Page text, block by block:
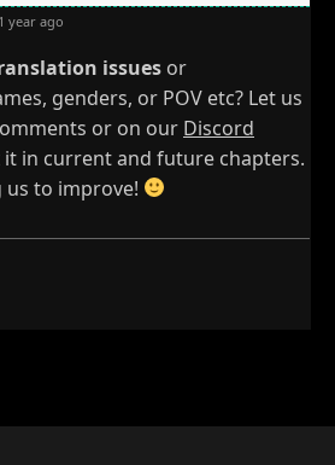
1 year ago
issues or
genders, or POV etc? Let us
or on our Discord
it in current and future chapters.
to improve!